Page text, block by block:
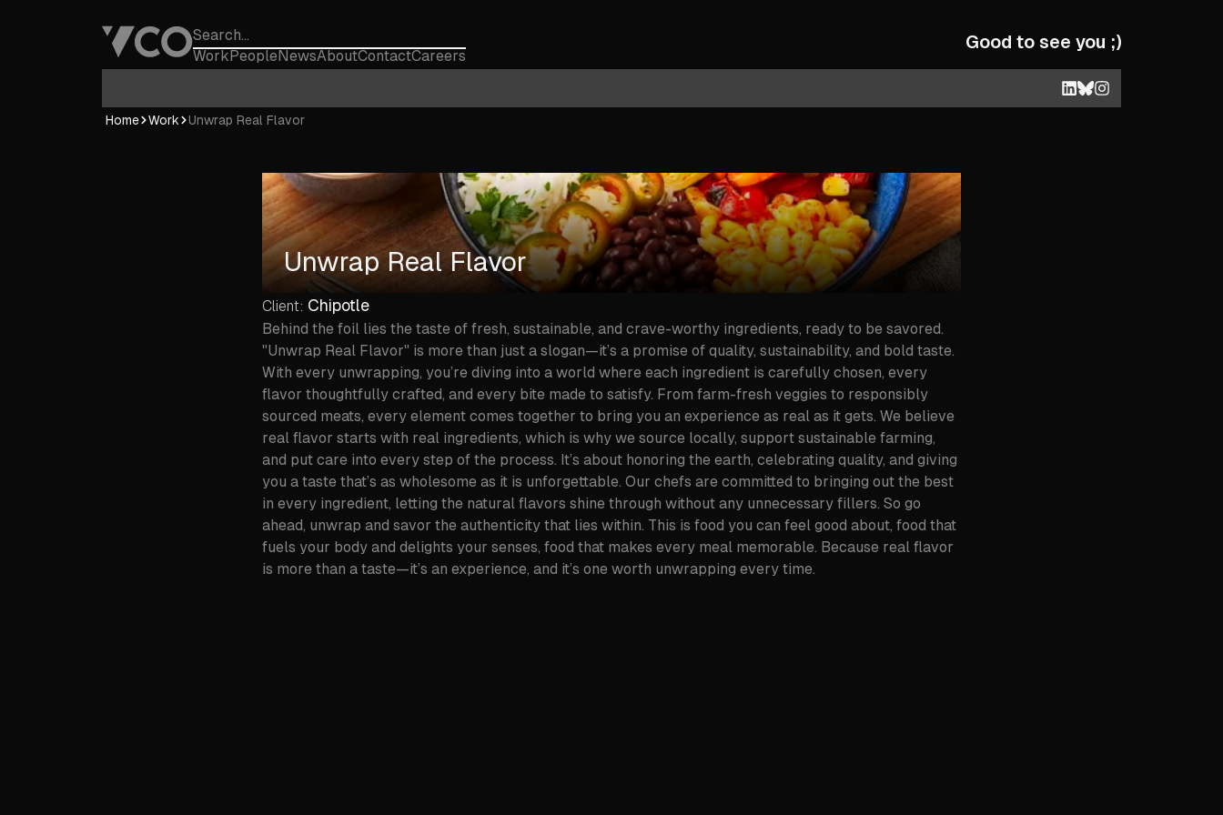
Home
WorkPeopleNewsAboutContactCareers
Good to see you ;)
Home Work Unwrap Real Flavor
Unwrap Real Flavor
Client: Chipotle
Behind the foil lies the taste of fresh, sustainable, and crave-worthy ingredients, ready to be savored.
"Unwrap Real Flavor" is more than just a slogan—it’s a promise of quality, sustainability, and bold taste.
With every unwrapping, you’re diving into a world where each ingredient is carefully chosen, every
flavor thoughtfully crafted, and every bite made to satisfy. From farm-fresh veggies to responsibly
sourced meats, every element comes together to bring you an experience as real as it gets. We believe
real flavor starts with real ingredients, which is why we source locally, support sustainable farming,
and put care into every step of the process. It’s about honoring the earth, celebrating quality, and giving
you a taste that’s as wholesome as it is unforgettable. Our chefs are committed to bringing out the best
in every ingredient, letting the natural flavors shine through without any unnecessary fillers. So go
ahead, unwrap and savor the authenticity that lies within. This is food you can feel good about, food that
fuels your body and delights your senses, food that makes every meal memorable. Because real flavor
is more than a taste—it’s an experience, and it’s one worth unwrapping every time.